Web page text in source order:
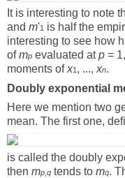
It is interesting to note
and m'1 is half the
interesting to see how
ofmp evaluated atp =
moments ofx1 , ..., xn.
Doubly exponential
Here we mention two
mean. The first one,
is called the doubly
then mp q tends to mq.